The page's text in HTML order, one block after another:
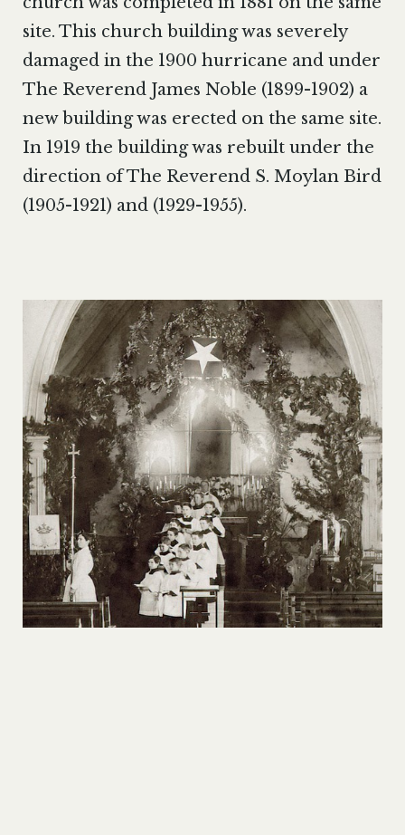
site. This church building was severely
damaged in the 1900 hurricane and under
The Reverend James Noble (1899-1902) a
new building was erected on the same site.
In 1919 the building was rebuilt under the
direction of The Reverend S. Moylan Bird
(1905-1921) and (1929-1955).